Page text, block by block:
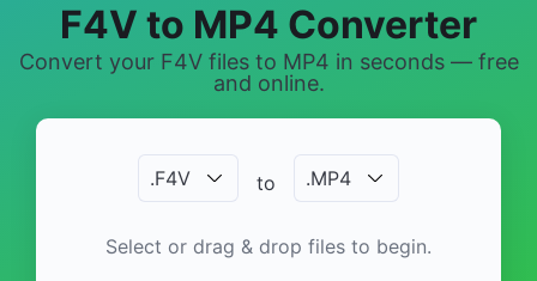
F4V to MP4 Converter
Convert your F4V files to MP4 in seconds — free
and online.
.F4V to .MP4
Select or drag & drop files to begin.